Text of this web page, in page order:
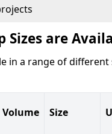
Sizes are
in a range of
Volume Size